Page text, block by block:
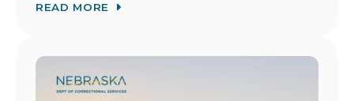
READ MORE
Image